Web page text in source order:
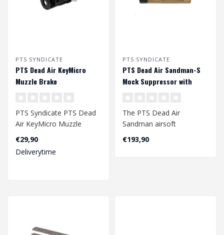
PTS SYNDICATE
PTS Dead Air KeyMicro
Muzzle Brake
PTS Syndicate PTS Dead
Air KeyMicro Muzzle
Brake
€29,90
Deliverytime
PTS SYNDICATE
PTS Dead Air Sandman-S
Mock Suppressor with
The PTS Dead Air
Sandman airsoft
suppressors and muzzle
devices are precision-en..
€193,90